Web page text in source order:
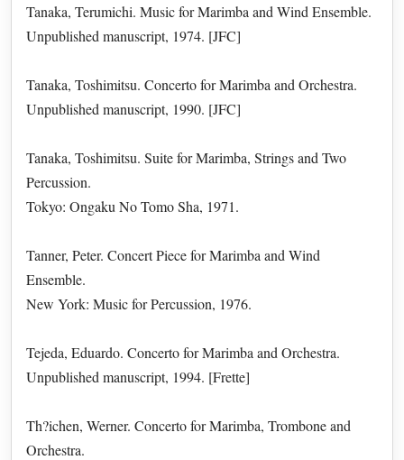
Tanaka, Terumichi. Music for Marimba and Wind Ensemble.
Unpublished manuscript, 1974. [JFC]
Tanaka, Toshimitsu. Concerto for Marimba and Orchestra.
Unpublished manuscript, 1990. [JFC]
Tanaka, Toshimitsu. Suite for Marimba, Strings and Two
Percussion.
Tokyo: Ongaku No Tomo Sha, 1971.
Tanner, Peter. Concert Piece for Marimba and Wind
Ensemble.
New York: Music for Percussion, 1976.
Tejeda, Eduardo. Concerto for Marimba and Orchestra.
Unpublished manuscript, 1994. [Frette]
Th?ichen, Werner. Concerto for Marimba, Trombone and
Orchestra.